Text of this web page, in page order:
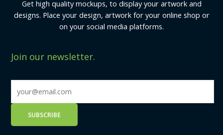
Get high quality mockups, to display your artwork and
designs. Place your design, artwork for your online shop or
on your social media platforms.
Join our newsletter.